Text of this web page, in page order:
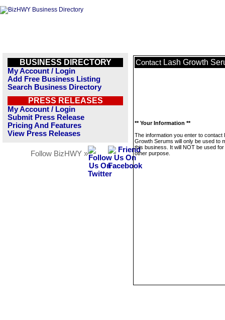
BUSINESS DIRECTORY
My Account / Login
Add Free Business Listing
Search Business Directory
PRESS RELEASES
My Account / Login
Submit Press Release
Pricing And Features
View Press Releases
Follow BizHWY »
Contact Lash Growth
** Your Information **
The information you enter to contact
Growth Serums will only be used to
this business. It will NOT be used
other purpose.